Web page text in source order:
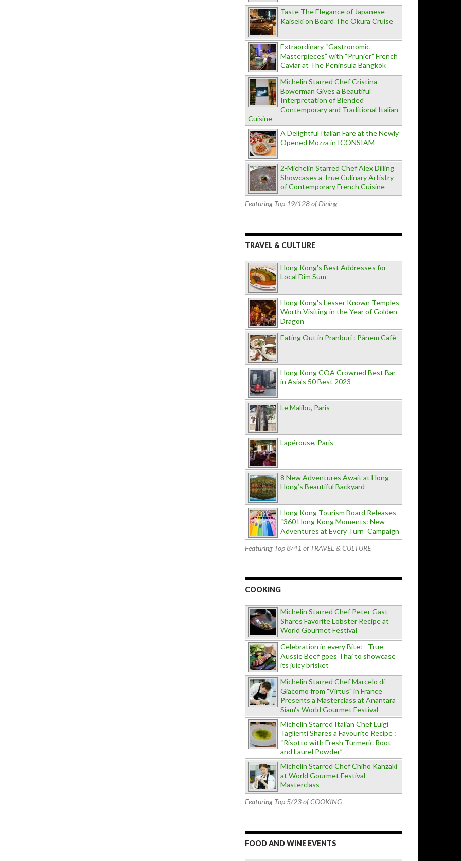
Taste The Elegance of Japanese
Kaiseki on Board The Okura Cruise
Extraordinary “Gastronomic
Masterpieces” with “Prunier” French
Caviar at The Peninsula Bangkok
Michelin Starred Chef Cristina
Bowerman Gives a Beautiful
Interpretation of Blended
Contemporary and Traditional Italian
Cuisine
A Delightful Italian Fare at the Newly
Opened Mozza in ICONSIAM
2-Michelin Starred Chef Alex Dilling
Showcases a True Culinary Artistry
of Contemporary French Cuisine
Featuring Top 19/128 of Dining
TRAVEL & CULTURE
Hong Kong's Best Addresses for
Local Dim Sum
Hong Kong's Lesser Known Temples
Worth Visiting in the Year of Golden
Dragon
Eating Out in Pranburi : Pànem Cafè
Hong Kong COA Crowned Best Bar
in Asia's 50 Best 2023
Le Malibu, Paris
Lapérouse, Paris
8 New Adventures Await at Hong
Hong’s Beautiful Backyard
Hong Kong Tourism Board Releases
“360 Hong Kong Moments: New
Adventures at Every Turn” Campaign
Featuring Top 8/41 of TRAVEL & CULTURE
COOKING
Michelin Starred Chef Peter Gast
Shares Favorite Lobster Recipe at
World Gourmet Festival
Celebration in every Bite: True
Aussie Beef goes Thai to showcase
its juicy brisket
Michelin Starred Chef Marcelo di
Giacomo from "Virtus" in France
Presents a Masterclass at Anantara
Siam's World Gourmet Festival
Michelin Starred Italian Chef Luigi
Taglienti Shares a Favourite Recipe :
“Risotto with Fresh Turmeric Root
and Laurel Powder”
Michelin Starred Chef Chiho Kanzaki
at World Gourmet Festival
Masterclass
Featuring Top 5/23 of COOKING
FOOD AND WINE EVENTS